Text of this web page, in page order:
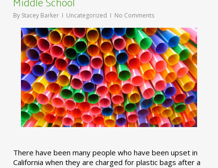
By Stacey Barker Uncategorized No Comments
There have been many people who have been upset in
California when they are charged for plastic bags after a